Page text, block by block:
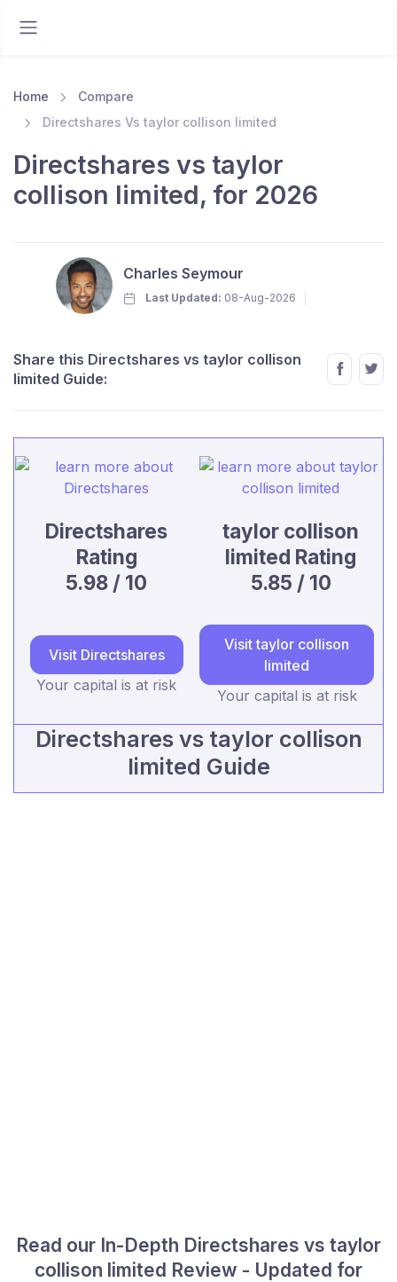
Home
Compare
Directshares Vs taylor collison limited
Directshares vs taylor
collison limited, for 2026
Charles Seymour
Last Updated: 08-Aug-2026
Share this Directshares vs taylor collison
limited Guide:
Directshares
Rating
5.98 / 10
taylor collison
limited Rating
5.85 / 10
Visit Directshares
Your capital is at risk
Visit taylor collison
limited
Your capital is at risk
Directshares vs taylor collison
limited Guide
Read our In-Depth Directshares vs taylor
collison limited Review - Updated for